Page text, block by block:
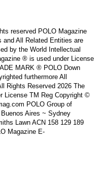
reserved POLO Magazine
and All Related Entities are
by the World Intellectual
® is used under License
MARK ® POLO Down
furthermore All
Rights Reserved 2026 The
License TM Reg Copyright ©
POLO Group of
Aires ~ Sydney
Lawn ACN 158 129 189
Magazine E-